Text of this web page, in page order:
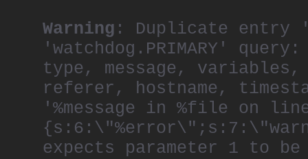
Warning : Duplicate entry
'watchdog.PRIMARY'
type, message,
referer, hostname,
'%message in %file on
expects parameter 1 to